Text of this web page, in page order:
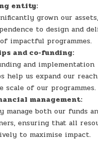
entity:
grown our
to design and
impactful programmes.
and co-funding:
and implementation
help us expand our
scale of our programmes.
management:
manage both our funds
ensuring that all
to maximise impact.